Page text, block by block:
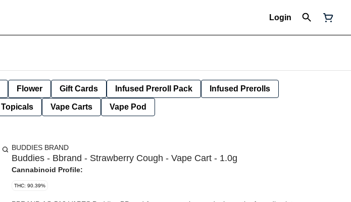
Login
Flower Gift Cards Infused Preroll Pack Infused Prerolls
Topicals Vape Carts Vape Pod
BUDDIES BRAND
Buddies - Bbrand - Strawberry Cough - Vape Cart - 1.0g
Cannabinoid Profile:
THC: 90.39%